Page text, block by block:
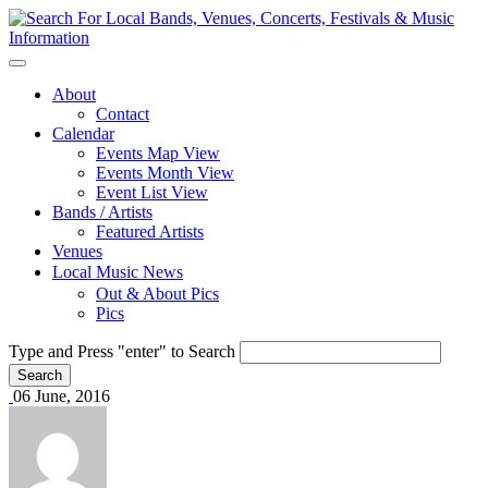
About
Contact
Calendar
Events Map View
Events Month View
Event List View
Bands / Artists
Featured Artists
Venues
Local Music News
Out & About Pics
Pics
Type and Press "enter" to Search
06 June, 2016